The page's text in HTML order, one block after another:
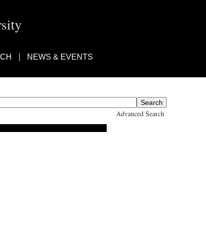
NEWS & EVENTS
Advanced Search